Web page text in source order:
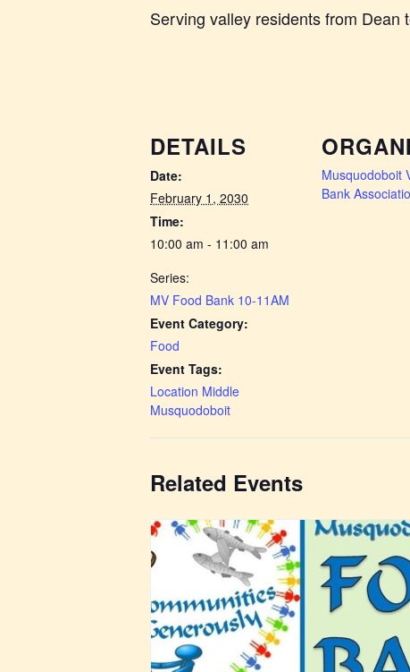
Serving valley residents from Dean
DETAILS
Date:
February 1, 2030
Time:
10:00 am - 11:00 am
Series:
MV Food Bank 10-11AM
Event Category:
Food
Event Tags:
Location Middle
Musquodoboit
Musquodoboit
Bank
Related Events